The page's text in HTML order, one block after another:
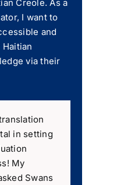
Creole. As a
I want to
and
via their
in setting
My
Swans